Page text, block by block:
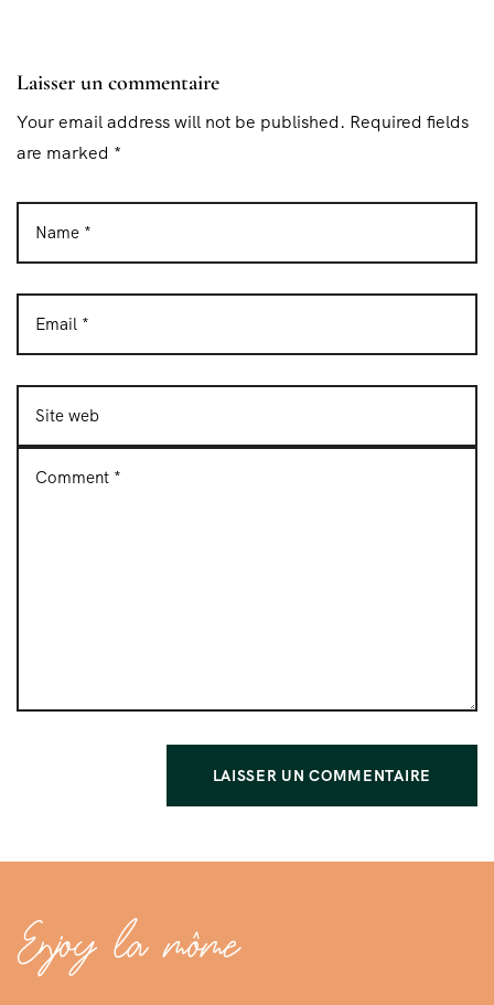
Laisser un commentaire
Your email address will not be published. Required fields
are marked *